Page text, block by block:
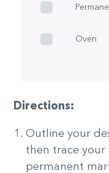
Oven
Directions:
Outline your
then trace your
permanent